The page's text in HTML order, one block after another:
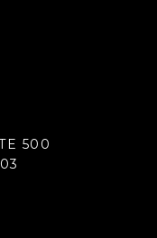
500